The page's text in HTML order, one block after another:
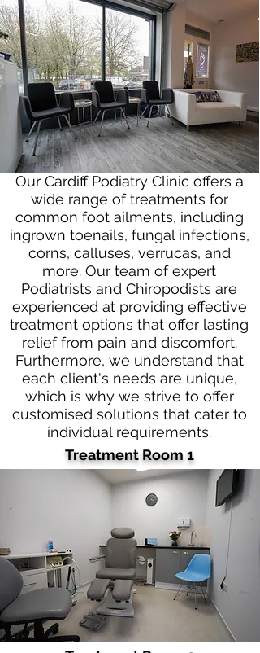
Our Cardiff Podiatry Clinic offers a
wide range of treatments for
common foot ailments, including
ingrown toenails, fungal infections,
corns, calluses, verrucas, and
more. Our team of expert
Podiatrists and Chiropodists are
experienced at providing effective
treatment options that offer lasting
relief from pain and discomfort.
Furthermore, we understand that
each client's needs are unique,
which is why we strive to offer
customised solutions that cater to
individual requirements.
Treatment Room 1